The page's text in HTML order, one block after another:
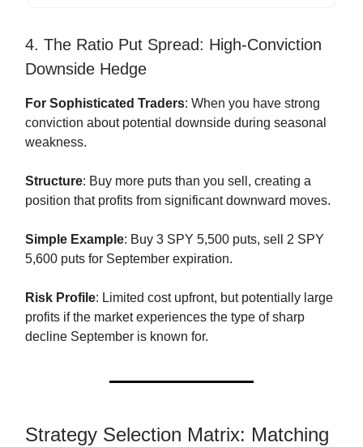
4. The Ratio Put Spread: High-Conviction
Downside Hedge
For Sophisticated Traders: When you have strong
conviction about potential downside during seasonal
weakness.
Structure: Buy more puts than you sell, creating a
position that profits from significant downward moves.
Simple Example: Buy 3 SPY 5,500 puts, sell 2 SPY
5,600 puts for September expiration.
Risk Profile: Limited cost upfront, but potentially large
profits if the market experiences the type of sharp
decline September is known for.
Strategy Selection Matrix: Matching